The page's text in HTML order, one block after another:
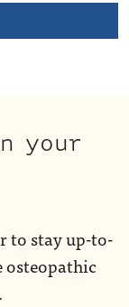
your
to stay up-to-
osteopathic